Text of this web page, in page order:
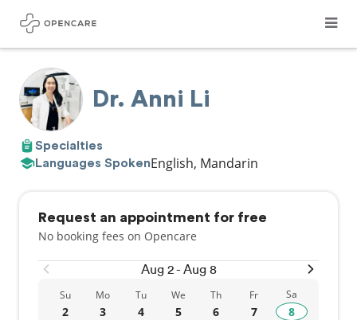
Dr. Anni Li
Specialties
Languages SpokenEnglish, Mandarin
Request an appointment for free
No booking fees on Opencare
Aug 2 - Aug 8
Su
2
Mo
3
Tu
4
We
5
Th
6
Fr
7
Sa
8